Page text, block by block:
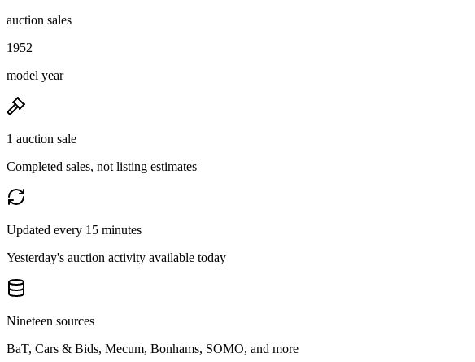
auction sales
1952
model year
1 auction sale
Completed sales, not listing estimates
Updated every 15 minutes
Yesterday's auction activity available today
Nineteen sources
BaT, Cars & Bids, Mecum, Bonhams, SOMO, and more